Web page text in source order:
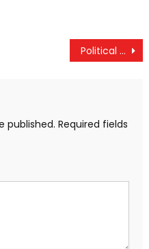
Political Gamesmanship At The Olympics
published. Required fields